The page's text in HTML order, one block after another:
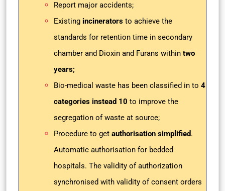
Report major accidents;
Existing incinerators to achieve the
standards for retention time in secondary
chamber and Dioxin and Furans within two
years;
Bio-medical waste has been classified in to 4
categories instead 10 to improve the
segregation of waste at source;
Procedure to get authorisation simplified.
Automatic authorisation for bedded
hospitals. The validity of authorization
synchronised with validity of consent orders